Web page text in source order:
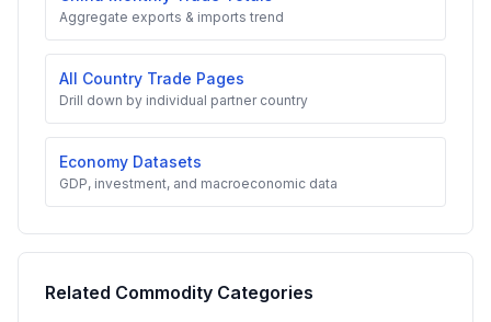
Aggregate exports & imports trend
All Country Trade Pages
Drill down by individual partner country
Economy Datasets
GDP, investment, and macroeconomic data
Related Commodity Categories